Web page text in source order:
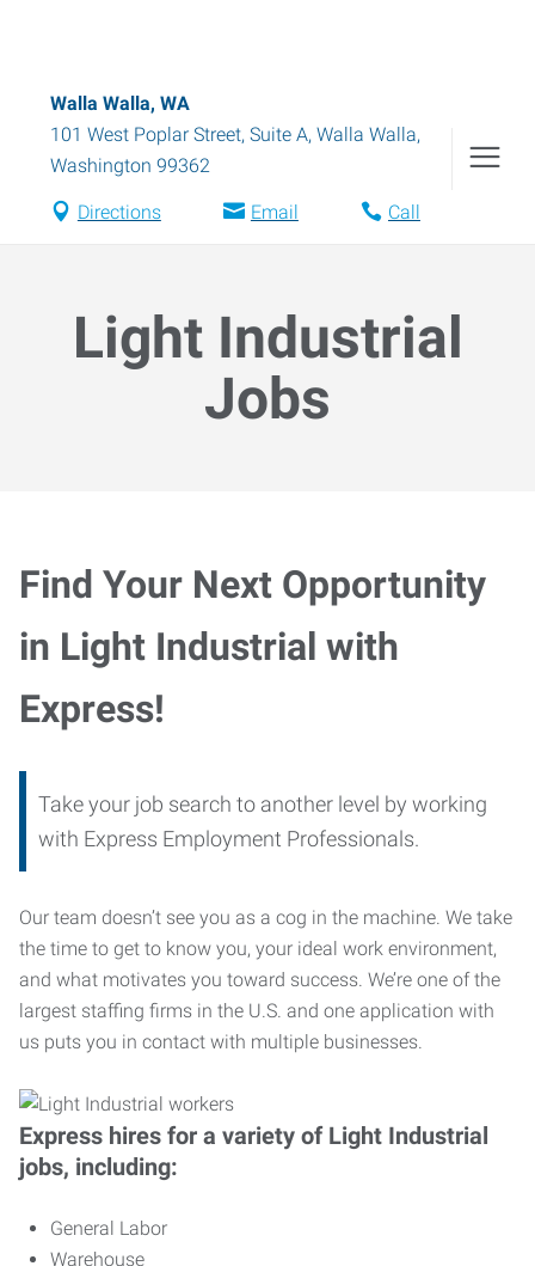
Walla Walla, WA
101 West Poplar Street, Suite A, Walla Walla,
Washington 99362
Directions Email Call
Light Industrial
Jobs
Find Your Next Opportunity
in Light Industrial with
Express!
Take your job search to another level by working
with Express Employment Professionals.
Our team doesn’t see you as a cog in the machine. We take
the time to get to know you, your ideal work environment,
and what motivates you toward success. We’re one of the
largest staffing firms in the U.S. and one application with
us puts you in contact with multiple businesses.
Express hires for a variety of Light Industrial
jobs, including:
General Labor
Warehouse